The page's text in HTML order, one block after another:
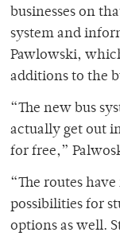
businesses on
system and
Pawlowski,
additions to the
“The new bus
actually get out
for free,”
“The routes
possibilities for
options as well.